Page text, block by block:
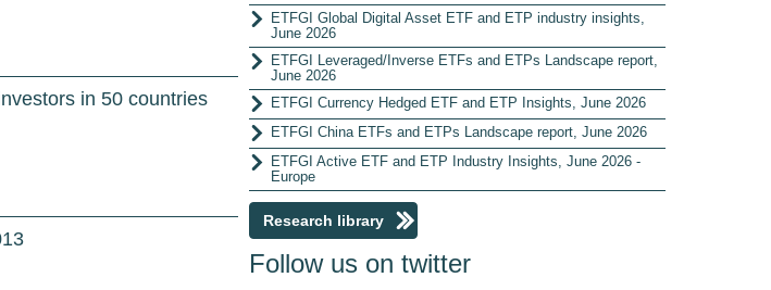
in 50 countries
ETFGI Global Digital Asset ETF and ETP industry insights,
June 2026
ETFGI Leveraged/Inverse ETFs and ETPs Landscape report,
June 2026
ETFGI Currency Hedged ETF and ETP Insights, June 2026
ETFGI China ETFs and ETPs Landscape report, June 2026
ETFGI Active ETF and ETP Industry Insights, June 2026 -
Europe
Research library
Follow us on twitter